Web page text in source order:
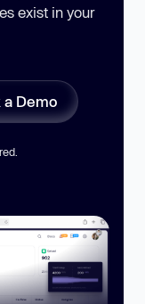
exist in your
a Demo